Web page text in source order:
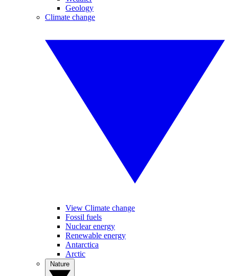
Geology
Climate change
View Climate change
Fossil fuels
Nuclear energy
Renewable energy
Antarctica
Arctic